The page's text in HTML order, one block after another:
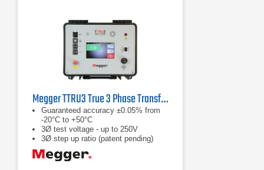
Megger TTRU3 True 3 Phase Transformer Turns Ratiometer
Guaranteed accuracy ±0.05% from
-20°C to +50°C
3Ø test voltage - up to 250V
3Ø step up ratio (patent pending)